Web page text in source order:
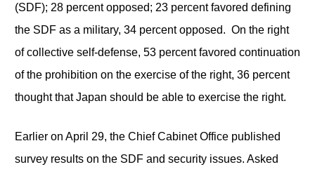
(SDF); 28 percent opposed; 23 percent favored defining
the SDF as a military, 34 percent opposed. On the right
of collective self-defense, 53 percent favored continuation
of the prohibition on the exercise of the right, 36 percent
thought that Japan should be able to exercise the right.
Earlier on April 29, the Chief Cabinet Office published
survey results on the SDF and security issues. Asked